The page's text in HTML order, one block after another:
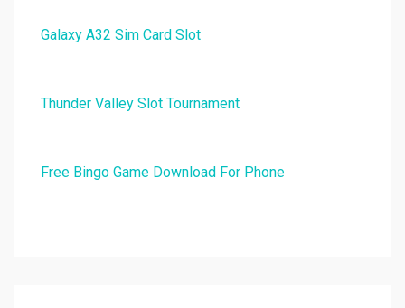
Galaxy A32 Sim Card Slot
Thunder Valley Slot Tournament
Free Bingo Game Download For Phone